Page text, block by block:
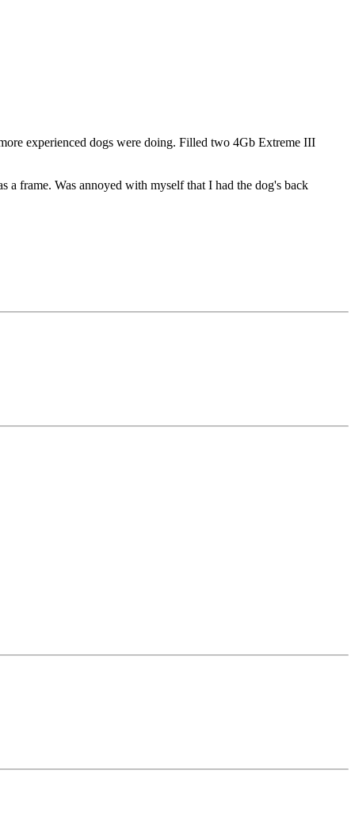
experienced dogs were doing. Filled two 4Gb Extreme III
a frame. Was annoyed with myself that I had the dog's back